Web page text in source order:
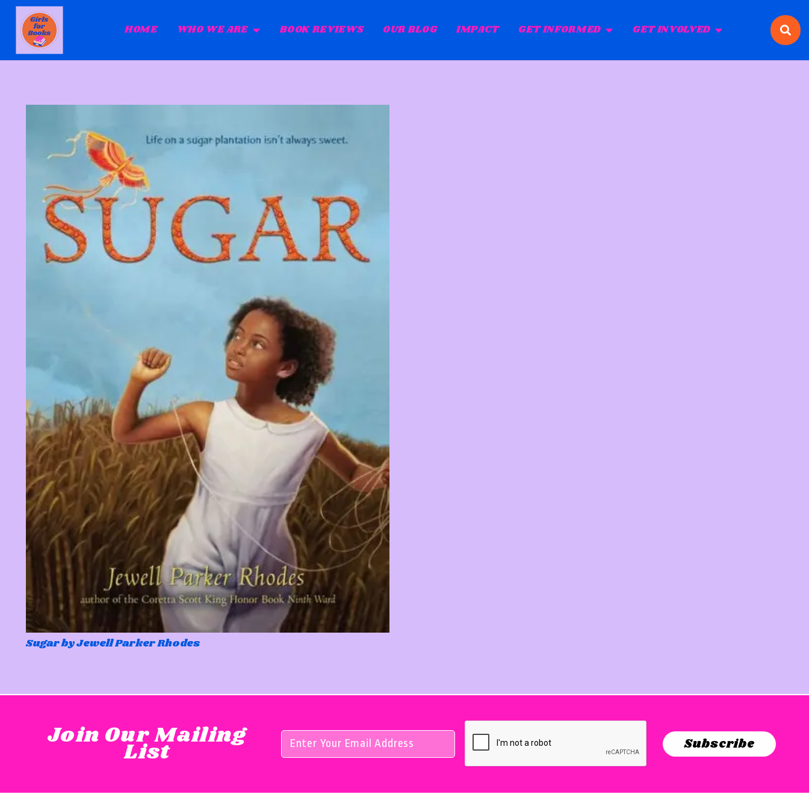
HOME WHO WE ARE BOOK REVIEWS OUR BLOG IMPACT GET INFORMED GET INVOLVED
Sugar by Jewell Parker Rhodes
Join Our Mailing
List